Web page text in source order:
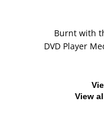
Burnt with
DVD Player
View